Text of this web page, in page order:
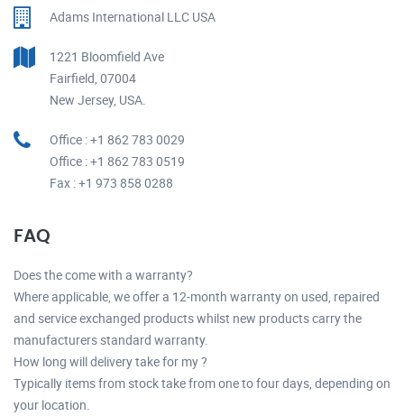
Adams International LLC USA
1221 Bloomfield Ave
Fairfield, 07004
New Jersey, USA.
Office : +1 862 783 0029
Office : +1 862 783 0519
Fax : +1 973 858 0288
FAQ
Does the come with a warranty?
Where applicable, we offer a 12-month warranty on used, repaired
and service exchanged products whilst new products carry the
manufacturers standard warranty.
How long will delivery take for my ?
Typically items from stock take from one to four days, depending on
your location.